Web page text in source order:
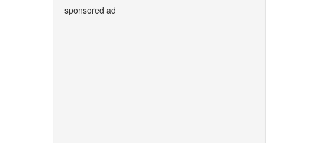
sponsored ad